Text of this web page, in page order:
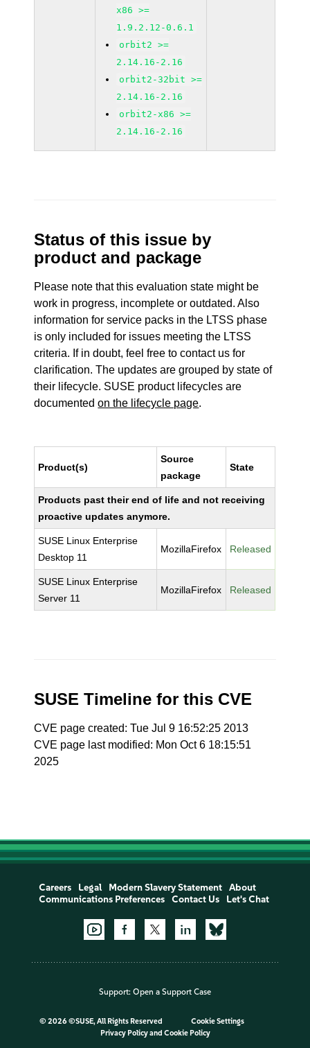
x86 >=
1.9.2.12-0.6.1
orbit2 >=
2.14.16-2.16
orbit2-32bit >=
2.14.16-2.16
orbit2-x86 >=
2.14.16-2.16
Status of this issue by
product and package
Please note that this evaluation state might be
work in progress, incomplete or outdated. Also
information for service packs in the LTSS phase
is only included for issues meeting the LTSS
criteria. If in doubt, feel free to contact us for
clarification. The updates are grouped by state of
their lifecycle. SUSE product lifecycles are
documentedon the lifecycle page.
Product(s)
Source
package
State
Products past their end of life and not receiving
proactive updates anymore.
SUSE Linux Enterprise
Desktop 11
MozillaFirefox Released
SUSE Linux Enterprise
Server 11
MozillaFirefox Released
SUSE Timeline for this CVE
CVE page created: Tue Jul 9 16:52:25 2013
CVE page last modified: Mon Oct 6 18:15:51
2025
Careers Legal Modern Slavery Statement
About
Communications Preferences
Contact Us Let's Chat
Support: Open a Support Case
© 2026 ©SUSE, All Rights Reserved
Cookie Settings
Privacy Policyand Cookie Policy